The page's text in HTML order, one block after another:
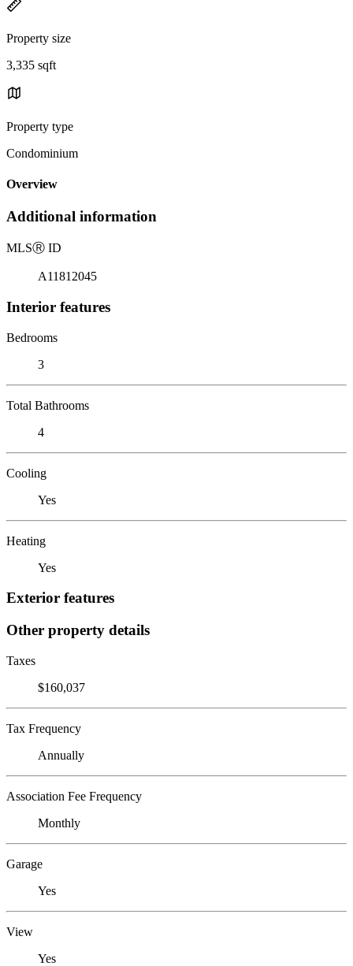
Property size
3,335 sqft
Property type
Condominium
Overview
Additional information
MLSⓇ ID
A11812045
Interior features
Bedrooms
3
Total Bathrooms
4
Cooling
Yes
Heating
Yes
Exterior features
Other property details
Taxes
$160,037
Tax Frequency
Annually
Association Fee Frequency
Monthly
Garage
Yes
View
Yes